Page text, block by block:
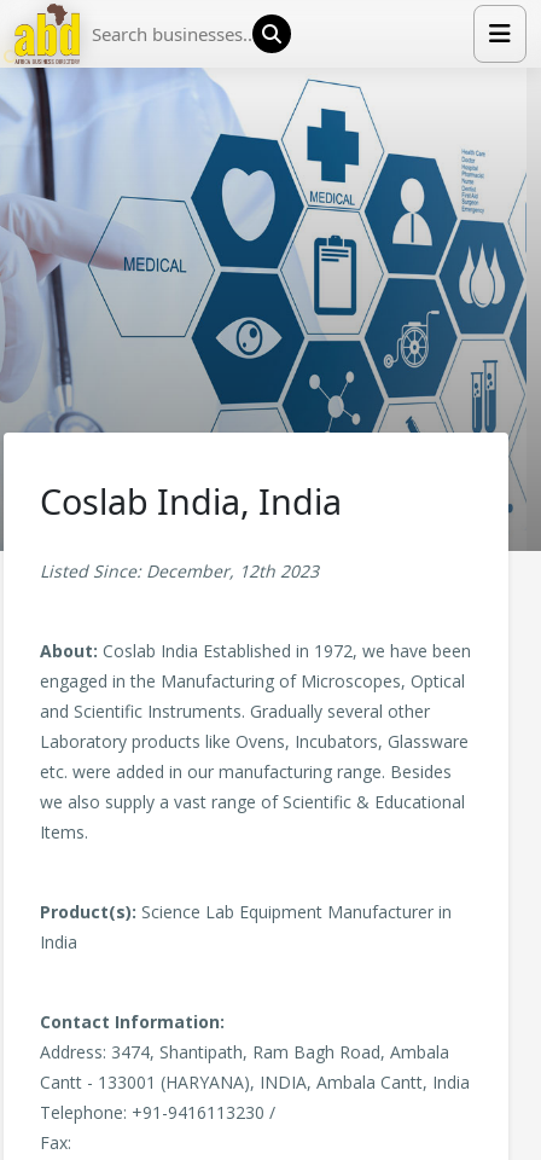
HOME
LIST YOUR COMPANY
NEWS
ABOUT US
MEDIA PARTNERS
ADVERTISE
TRADE EVENTS
Coslab India, India
Listed Since: December, 12th 2023
About: Coslab India Established in 1972, we have been
engaged in the Manufacturing of Microscopes, Optical
and Scientific Instruments. Gradually several other
Laboratory products like Ovens, Incubators, Glassware
etc. were added in our manufacturing range. Besides
we also supply a vast range of Scientific & Educational
Items.
Product(s): Science Lab Equipment Manufacturer in
India
Contact Information:
Address: 3474, Shantipath, Ram Bagh Road, Ambala
Cantt - 133001 (HARYANA), INDIA, Ambala Cantt, India
Telephone: +91-9416113230 /
Fax: